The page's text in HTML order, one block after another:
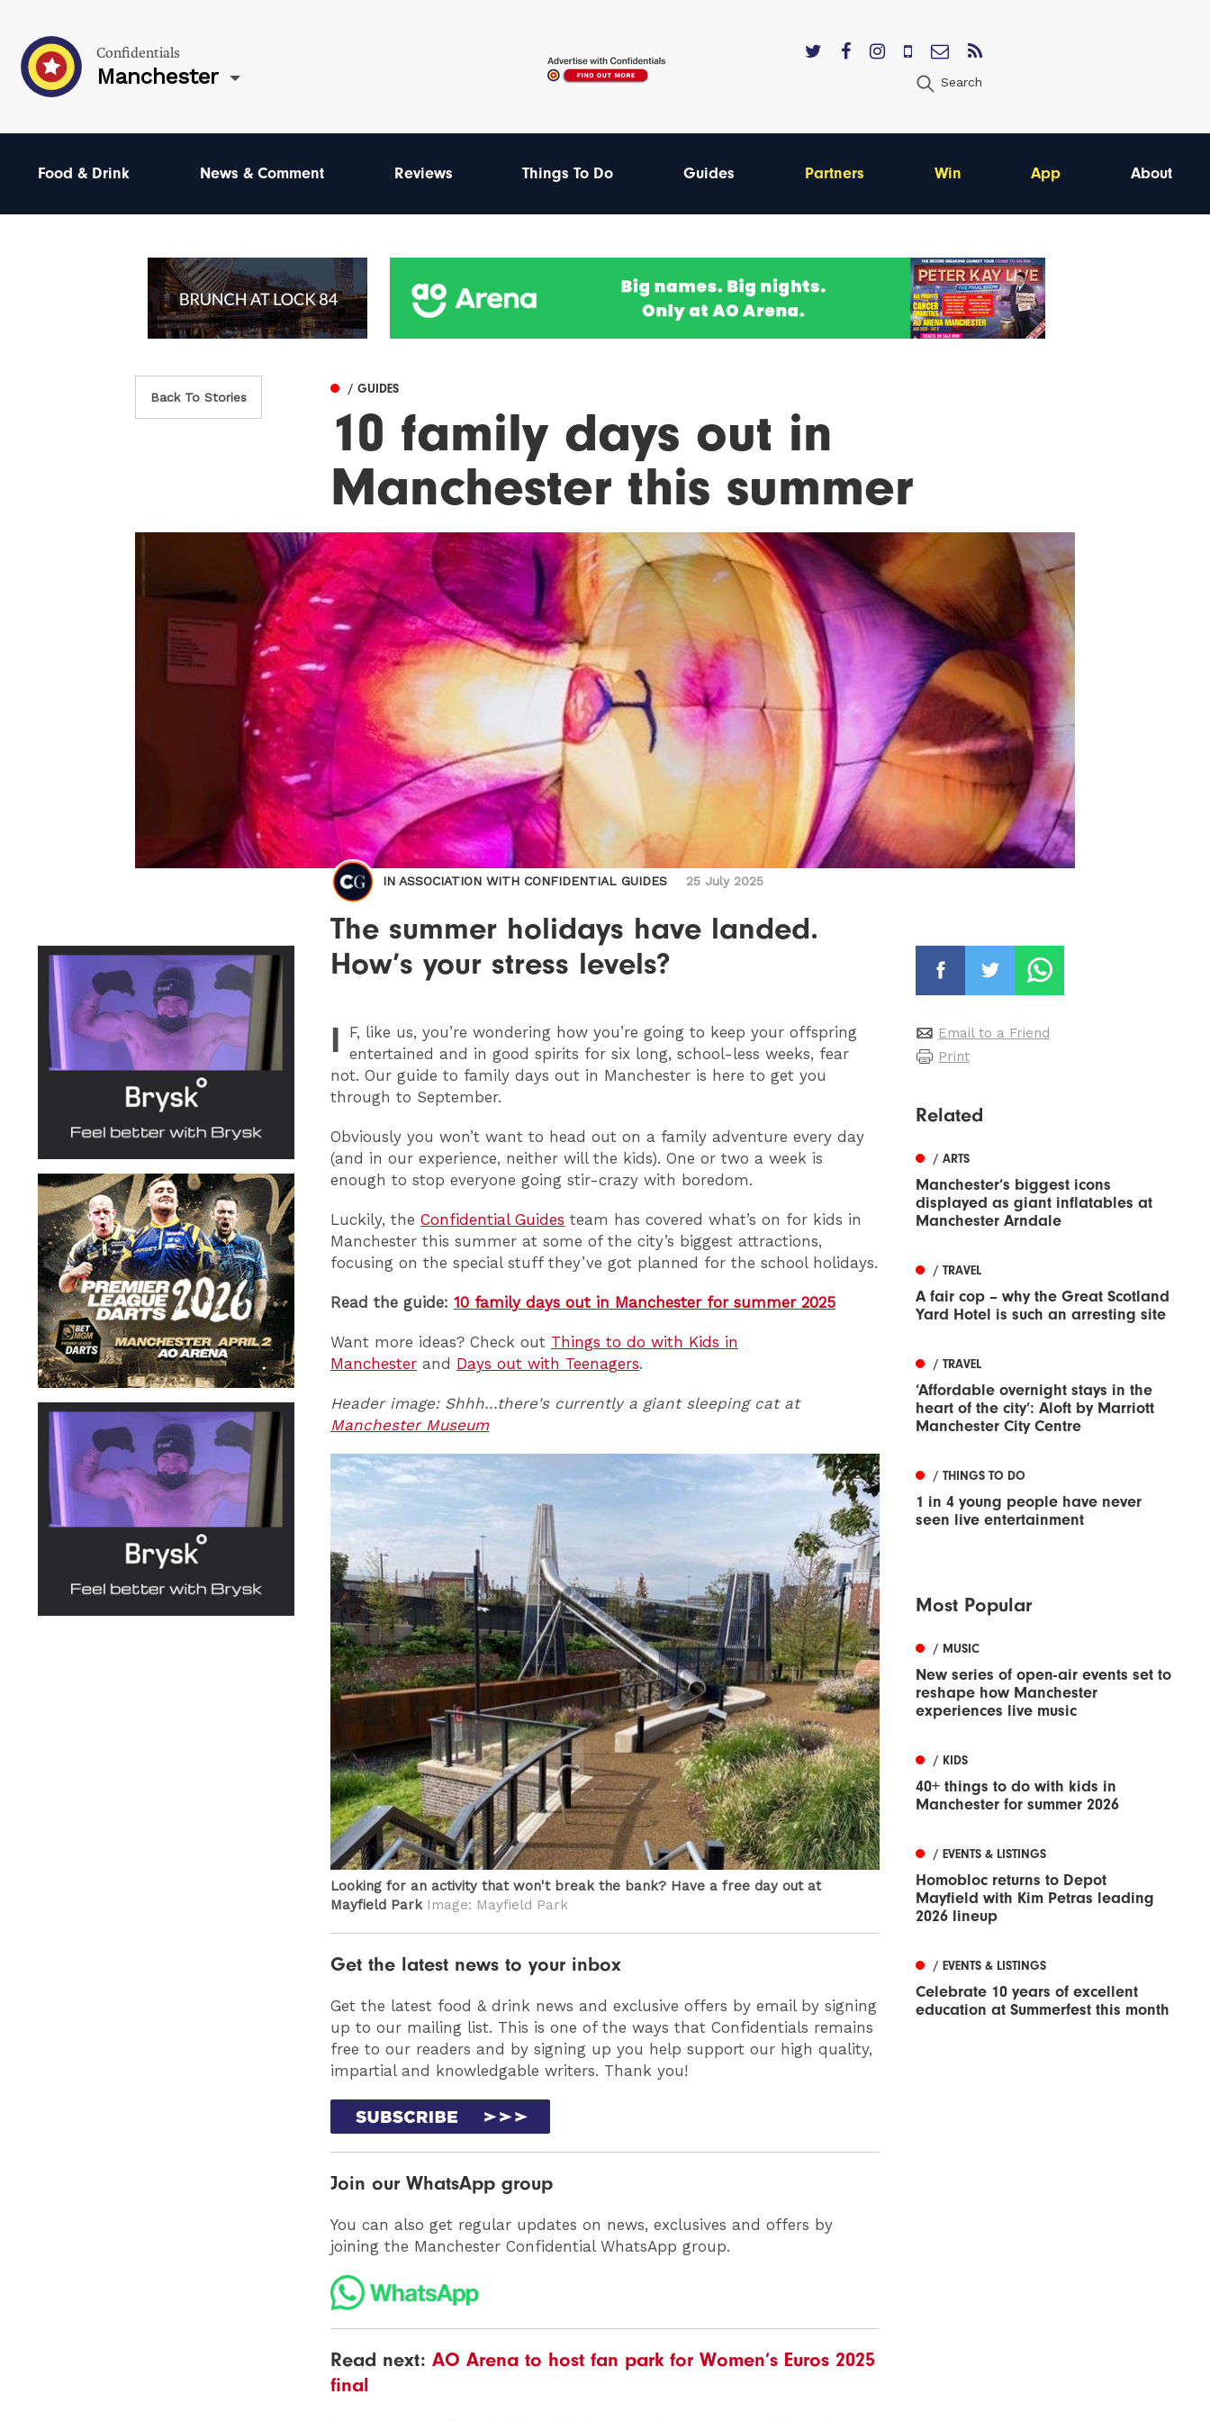
Confidentials
Manchester Search
Food & Drink News & Comment Reviews Things To Do Guides Partners Win App About
Back To Stories
/ GUIDES
10 family days out in
Manchester this summer
IN ASSOCIATION WITH CONFIDENTIAL GUIDES 25 July 2025
The summer holidays have landed.
How’s your stress levels?
I F, like us, you’re wondering how you’re going to keep your offspring
entertained and in good spirits for six long, school-less weeks, fear
not. Our guide to family days out in Manchester is here to get you
through to September.
Obviously you won’t want to head out on a family adventure every day
(and in our experience, neither will the kids). One or two a week is
enough to stop everyone going stir-crazy with boredom.
Luckily, the Confidential Guides team has covered what’s on for kids in
Manchester this summer at some of the city’s biggest attractions,
focusing on the special stuff they’ve got planned for the school holidays.
Read the guide: 10 family days out in Manchester for summer 2025
Want more ideas? Check out Things to do with Kids in
Manchester and Days out with Teenagers.
Header image: Shhh...there's currently a giant sleeping cat at
Manchester Museum
Looking for an activity that won't break the bank? Have a free day out at
Mayfield ParkImage: Mayfield Park
Get the latest news to your inbox
Get the latest food & drink news and exclusive offers by email by signing
up to our mailing list. This is one of the ways that Confidentials remains
free to our readers and by signing up you help support our high quality,
impartial and knowledgable writers. Thank you!
Join our WhatsApp group
You can also get regular updates on news, exclusives and offers by
joining the Manchester Confidential WhatsApp group.
Read next: AO Arena to host fan park for Women’s Euros 2025
final
Email to a Friend
Print
Related
/ ARTS
Manchester’s biggest icons
displayed as giant inflatables at
Manchester Arndale
/ TRAVEL
A fair cop – why the Great Scotland
Yard Hotel is such an arresting site
/ TRAVEL
‘Affordable overnight stays in the
heart of the city’: Aloft by Marriott
Manchester City Centre
/ THINGS TO DO
1 in 4 young people have never
seen live entertainment
Most Popular
/ MUSIC
New series of open-air events set to
reshape how Manchester
experiences live music
/ KIDS
40+ things to do with kids in
Manchester for summer 2026
/ EVENTS & LISTINGS
Homobloc returns to Depot
Mayfield with Kim Petras leading
2026 lineup
/ EVENTS & LISTINGS
Celebrate 10 years of excellent
education at Summerfest this month